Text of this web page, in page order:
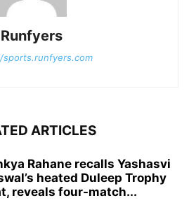
Runfyers
ARTICLES
Rahane recalls Yashasvi
heated Duleep Trophy
reveals four-match...